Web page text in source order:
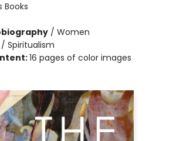
Books
/ Women
/ Spiritualism
16 pages of color images